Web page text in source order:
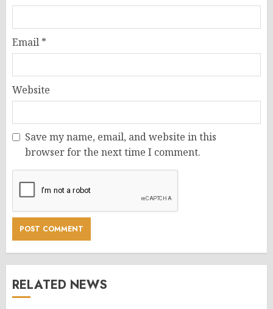
Email *
Website
Save my name, email, and website in this
browser for the next time I comment.
RELATED NEWS